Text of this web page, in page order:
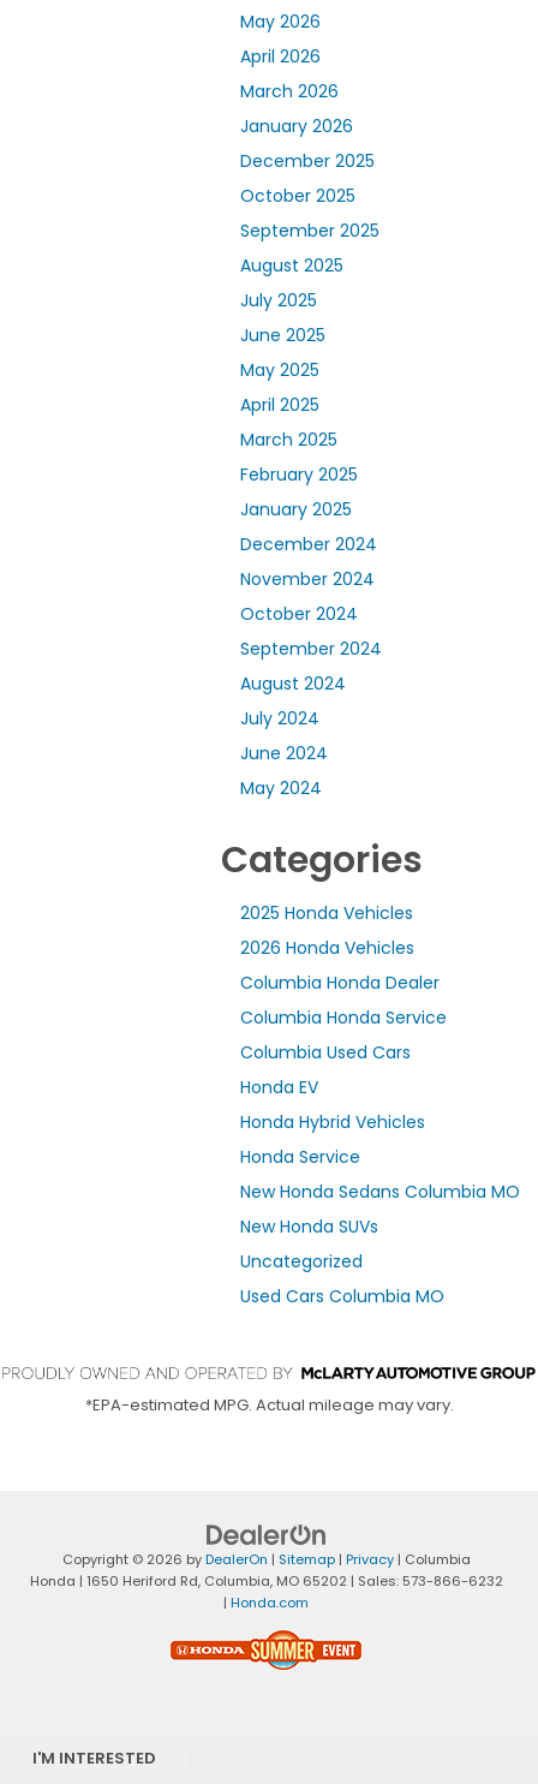
May 2026
April 2026
March 2026
January 2026
December 2025
October 2025
September 2025
August 2025
July 2025
June 2025
May 2025
April 2025
March 2025
February 2025
January 2025
December 2024
November 2024
October 2024
September 2024
August 2024
July 2024
June 2024
May 2024
Categories
2025 Honda Vehicles
2026 Honda Vehicles
Columbia Honda Dealer
Columbia Honda Service
Columbia Used Cars
Honda EV
Honda Hybrid Vehicles
Honda Service
New Honda Sedans Columbia MO
New Honda SUVs
Uncategorized
Used Cars Columbia MO
*EPA-estimated MPG. Actual mileage may vary.
Copyright © 2026 byDealerOn | Sitemap| Privacy| Columbia
Honda | 1650 Heriford Rd,Columbia,MO65202 | Sales: 573-866-6232
| Honda.com
I'M INTERESTED